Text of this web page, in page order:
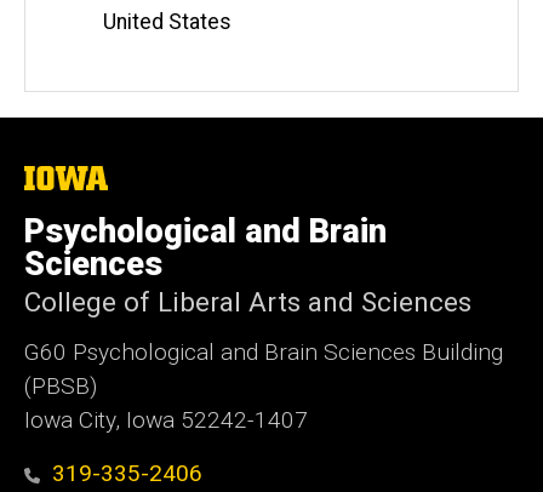
United States
The
of
Iowa
Psychological and Brain
Sciences
College of Liberal Arts and Sciences
G60 Psychological and Brain Sciences Building
(PBSB)
Iowa City, Iowa 52242-1407
319-335-2406